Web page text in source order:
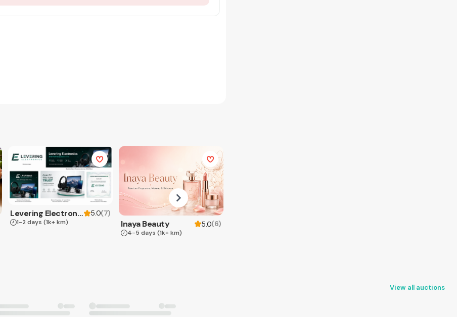
Levering Electronics 5.0(7)
1-2 days (1k+ km) Inaya Beauty 5.0(6)
4-5 days (1k+ km)
View all auctions